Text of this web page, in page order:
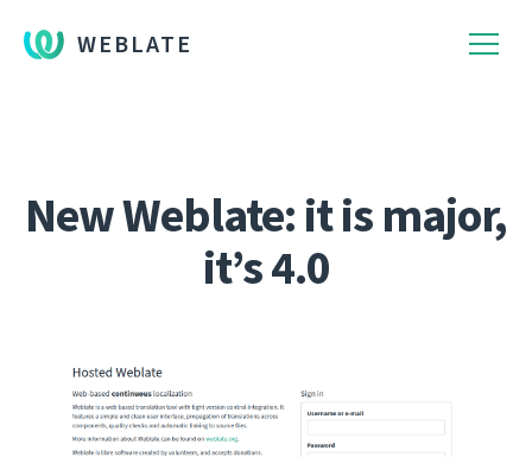
WEBLATE
New Weblate: it is major,
it’s 4.0